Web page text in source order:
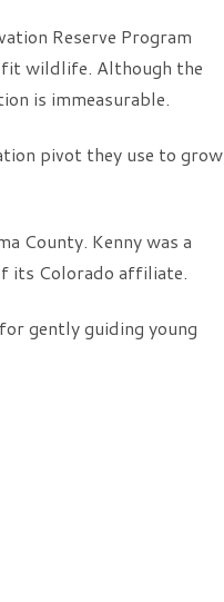
Reserve Program
wildlife. Although the
is immeasurable.
pivot they use to grow
County. Kenny was a
its Colorado affiliate.
gently guiding young